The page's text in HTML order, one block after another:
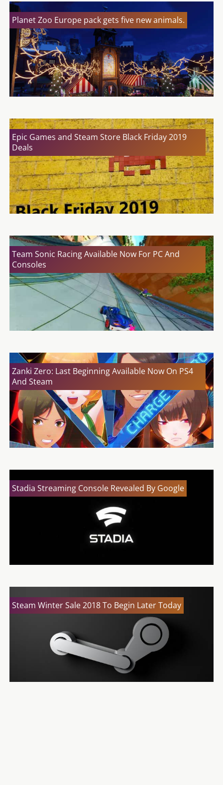
Planet Zoo Europe pack gets five new animals.
Epic Games and Steam Store Black Friday 2019
Deals
Team Sonic Racing Available Now For PC And
Consoles
Zanki Zero: Last Beginning Available Now On PS4
And Steam
Stadia Streaming Console Revealed By Google
Steam Winter Sale 2018 To Begin Later Today